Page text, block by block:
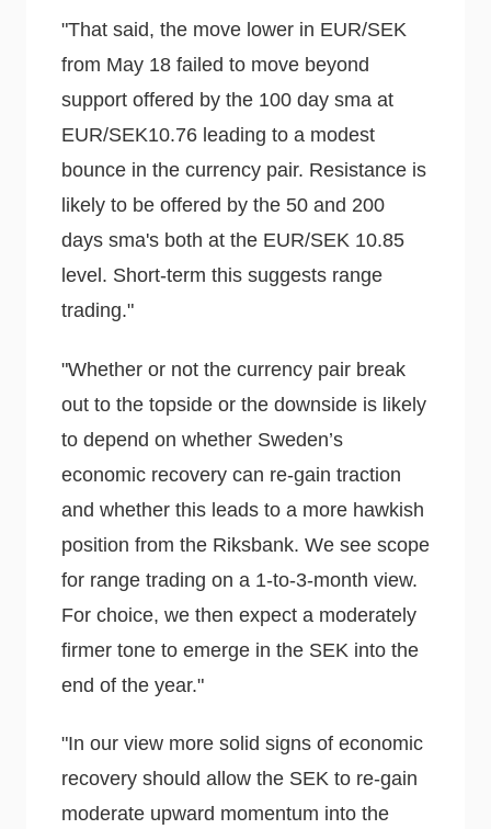
"That said, the move lower in EUR/SEK
from May 18 failed to move beyond
support offered by the 100 day sma at
EUR/SEK10.76 leading to a modest
bounce in the currency pair. Resistance is
likely to be offered by the 50 and 200
days sma's both at the EUR/SEK 10.85
level. Short-term this suggests range
trading."
"Whether or not the currency pair break
out to the topside or the downside is likely
to depend on whether Sweden’s
economic recovery can re-gain traction
and whether this leads to a more hawkish
position from the Riksbank. We see scope
for range trading on a 1-to-3-month view.
For choice, we then expect a moderately
firmer tone to emerge in the SEK into the
end of the year."
"In our view more solid signs of economic
recovery should allow the SEK to re-gain
moderate upward momentum into the